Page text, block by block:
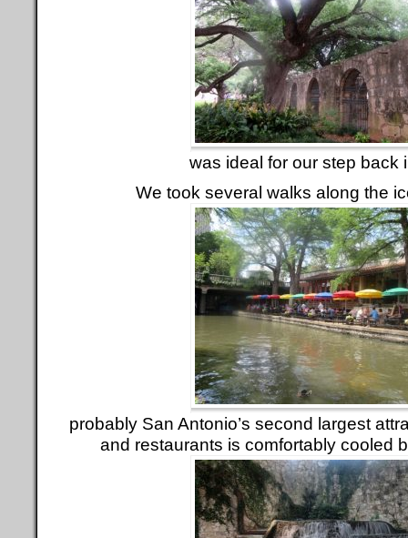
was ideal for our step back
We took several walks along the
probably San Antonio’s second largest
and restaurants is comfortably cooled